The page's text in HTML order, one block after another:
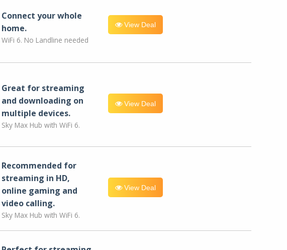
Connect your whole
home.
WiFi 6. No Landline needed
View Deal
Great for streaming
and downloading on
multiple devices.
Sky Max Hub with WiFi 6.
View Deal
Recommended for
streaming in HD,
online gaming and
video calling​.
Sky Max Hub with WiFi 6.
View Deal